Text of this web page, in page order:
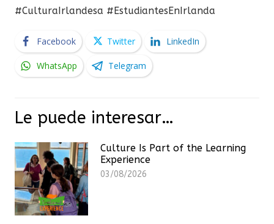
#CulturaIrlandesa #EstudiantesEnIrlanda
Facebook Twitter LinkedIn
WhatsApp Telegram
Le puede interesar…
Culture Is Part of the Learning
Experience
03/08/2026